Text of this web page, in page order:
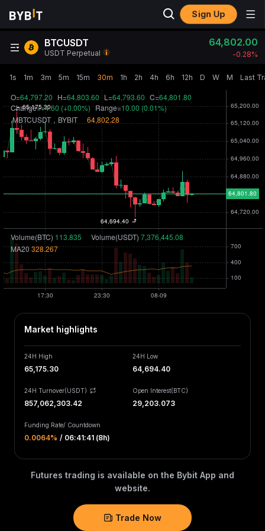
Sign Up
BTCUSDT
USDT Perpetual
64,802.00
-0.28‎%
1s 1m 3m 5m 15m 30m 1h 2h 4h 6h 12h D W M Last
Market highlights
24H High
65,175.30
24H Low
64,694.40
24H Turnover(USDT)
857,062,303.42
Open Interest(BTC)
29,203.073
Funding Rate/ Countdown
0.0064‎% / 06:41:41 (8h)
Futures trading is available on the Bybit App and
website.
Trade Now